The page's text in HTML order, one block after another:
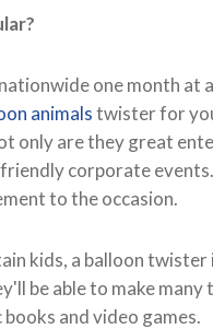
one month at
animalstwister for
only are they great
corporate
to the occasion.
kids, a balloon
be able to make
and video games.